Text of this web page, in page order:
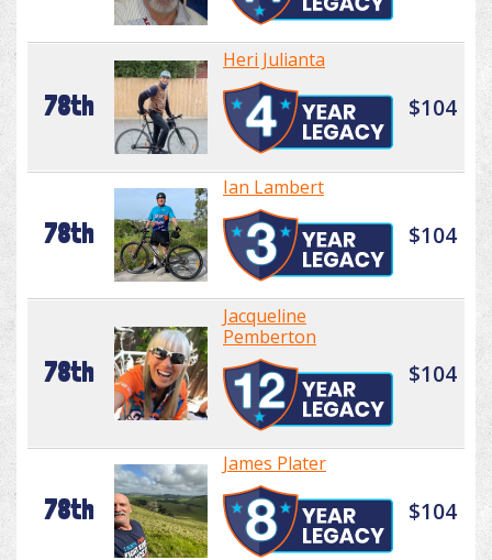
78th
Heri Julianta
$104
78th
Ian Lambert
$104
78th
Jacqueline
Pemberton
$104
78th
James Plater
$104